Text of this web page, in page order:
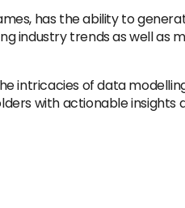
has the ability to
industry trends as well as
intricacies of data
with actionable